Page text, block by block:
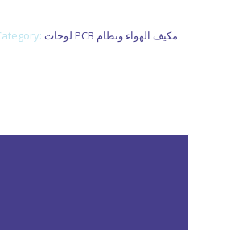
لوحات PCB مكيف الهواء ونظام